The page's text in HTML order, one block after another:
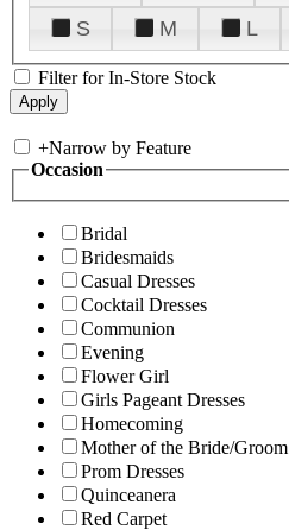
S
M L
Filter for In-Store Stock
+Narrow by Feature
Occasion
Bridal
Bridesmaids
Casual Dresses
Cocktail Dresses
Communion
Evening
Flower Girl
Girls Pageant Dresses
Homecoming
Mother of the Bride/Groom
Prom Dresses
Quinceanera
Red Carpet